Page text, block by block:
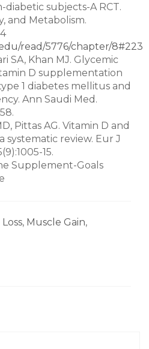
diabetic subjects-A RCT.
and Metabolism.
read/5776/chapter/8#223
SA, Khan MJ. Glycemic
D supplementation
1 diabetes mellitus and
Ann Saudi Med.
Pittas AG. Vitamin D and
systematic review. Eur J
15.
Supplement-Goals
, Muscle Gain,